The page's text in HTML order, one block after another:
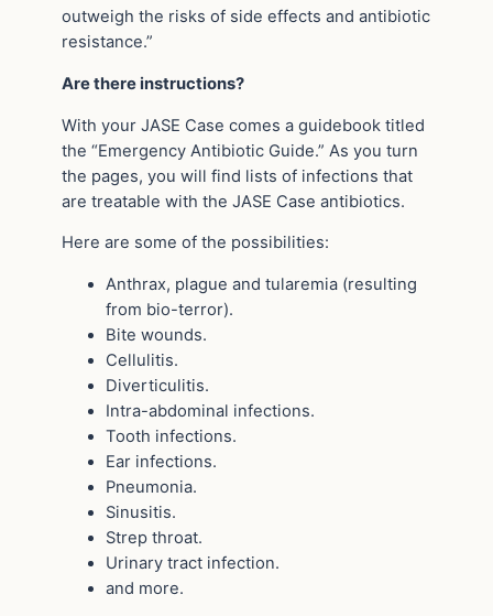
outweigh the risks of side effects and antibiotic
resistance.”
Are there instructions?
With your JASE Case comes a guidebook titled
the “Emergency Antibiotic Guide.” As you turn
the pages, you will find lists of infections that
are treatable with the JASE Case antibiotics.
Here are some of the possibilities:
Anthrax, plague and tularemia (resulting
from bio-terror).
Bite wounds.
Cellulitis.
Diverticulitis.
Intra-abdominal infections.
Tooth infections.
Ear infections.
Pneumonia.
Sinusitis.
Strep throat.
Urinary tract infection.
and more.